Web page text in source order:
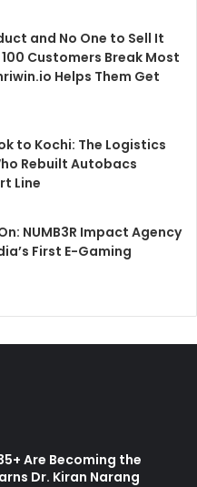
and No One to Sell It
Customers Break Most
Helps Them Get
to Kochi: The Logistics
Rebuilt Autobacs
Line
NUMB3R Impact Agency
First E-Gaming
Are Becoming the
Dr. Kiran Narang